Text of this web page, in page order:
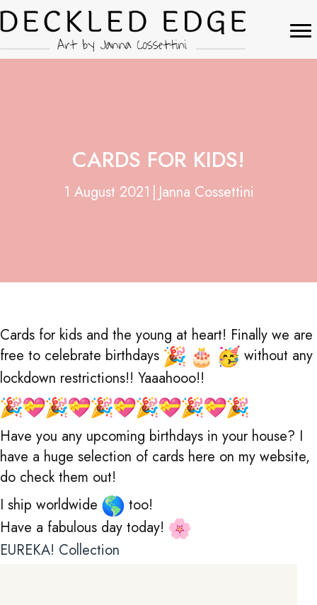
CARDS FOR KIDS!
1 August 2021 | Janna Cossettini
Cards for kids and the young at heart! Finally we are
free to celebrate birthdays
without any
lockdown restrictions!! Yaaahooo!!
Have you any upcoming birthdays in your house? I
have a huge selection of cards here on my website,
do check them out!
I ship worldwide
too!
Have a fabulous day today!
EUREKA! Collection